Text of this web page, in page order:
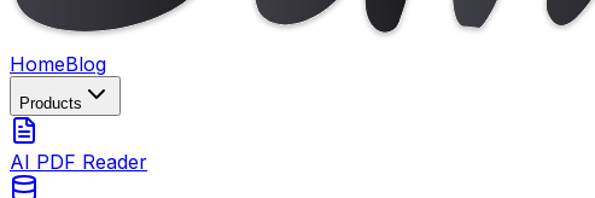
HomeBlog
Products
AI PDF Reader